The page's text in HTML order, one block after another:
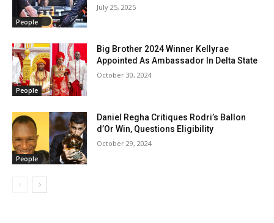
People
July 25, 2025
People
Big Brother 2024 Winner Kellyrae
Appointed As Ambassador In Delta State
October 30, 2024
People
Daniel Regha Critiques Rodri’s Ballon
d’Or Win, Questions Eligibility
October 29, 2024